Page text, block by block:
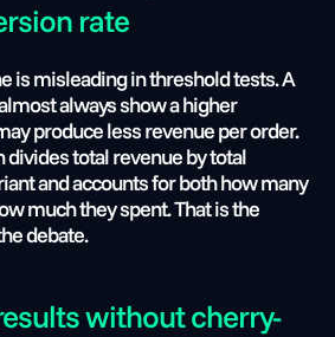
rate
is misleading in threshold tests. A
always show a higher
produce less revenue per order.
divides total revenue by total
and accounts for both how many
much they spent. That is the
debate.
without cherry-